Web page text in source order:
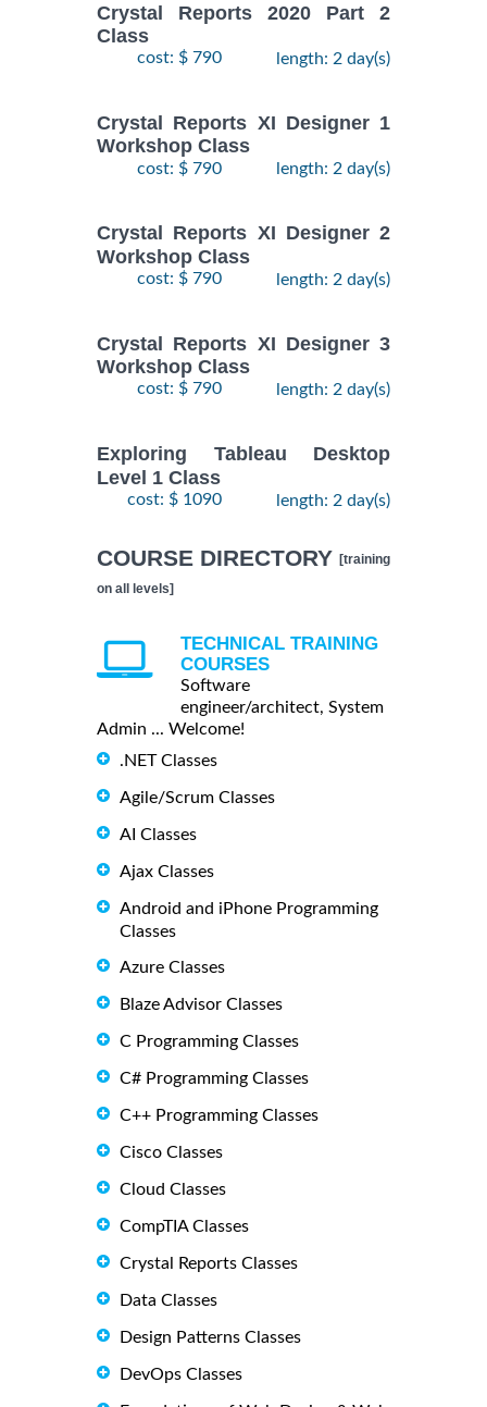
Crystal Reports 2020 Part 2
Class
cost: $ 790 length: 2 day(s)
Crystal Reports XI Designer 1
Workshop Class
cost: $ 790 length: 2 day(s)
Crystal Reports XI Designer 2
Workshop Class
cost: $ 790 length: 2 day(s)
Crystal Reports XI Designer 3
Workshop Class
cost: $ 790 length: 2 day(s)
Exploring Tableau Desktop
Level 1 Class
cost: $ 1090 length: 2 day(s)
COURSE DIRECTORY [training
on all levels]
TECHNICAL TRAINING
COURSES
Software
engineer/architect, System
Admin ... Welcome!
.NET Classes
Agile/Scrum Classes
AI Classes
Ajax Classes
Android and iPhone Programming
Classes
Azure Classes
Blaze Advisor Classes
C Programming Classes
C# Programming Classes
C++ Programming Classes
Cisco Classes
Cloud Classes
CompTIA Classes
Crystal Reports Classes
Data Classes
Design Patterns Classes
DevOps Classes